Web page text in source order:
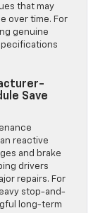
that may
over time. For
genuine
Save
reactive
and brake
drivers
repairs. For
stop-and-
long-term